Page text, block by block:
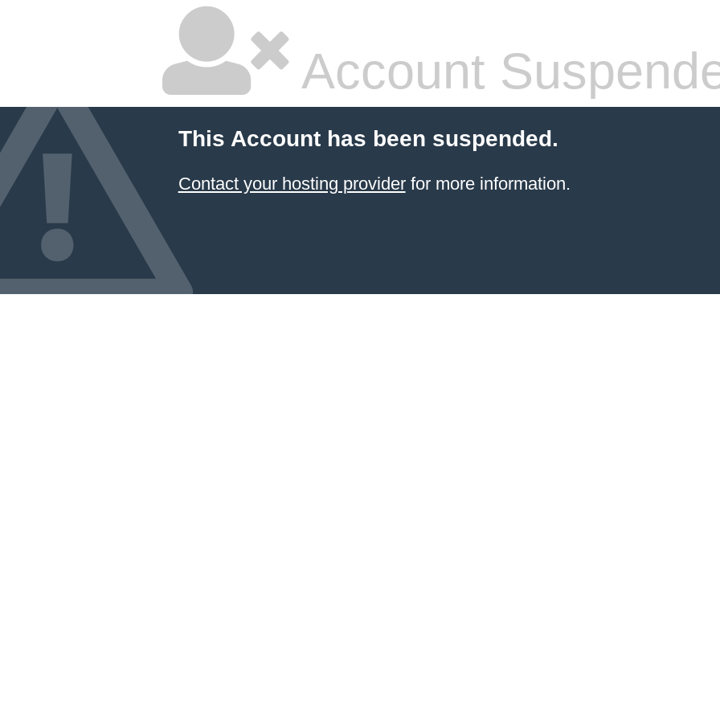
Account
This Account has been suspended.
Contact your hosting providerfor more information.